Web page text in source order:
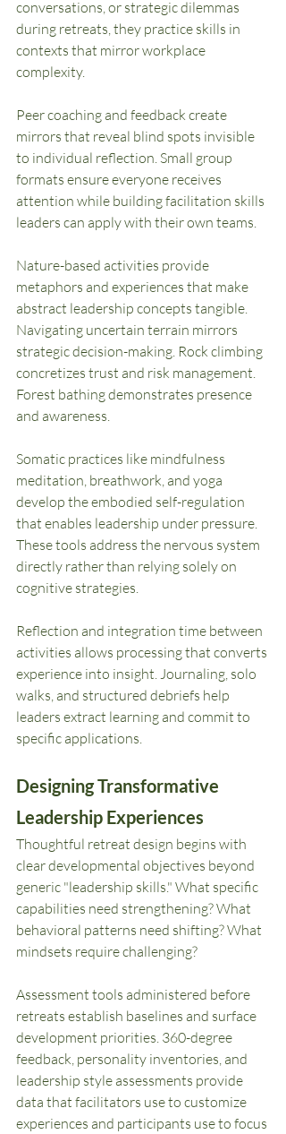
conversations, or strategic dilemmas
during retreats, they practice skills in
contexts that mirror workplace
complexity.
Peer coaching and feedback create
mirrors that reveal blind spots invisible
to individual reflection. Small group
formats ensure everyone receives
attention while building facilitation skills
leaders can apply with their own teams.
Nature-based activities provide
metaphors and experiences that make
abstract leadership concepts tangible.
Navigating uncertain terrain mirrors
strategic decision-making. Rock climbing
concretizes trust and risk management.
Forest bathing demonstrates presence
and awareness.
Somatic practices like mindfulness
meditation, breathwork, and yoga
develop the embodied self-regulation
that enables leadership under pressure.
These tools address the nervous system
directly rather than relying solely on
cognitive strategies.
Reflection and integration time between
activities allows processing that converts
experience into insight. Journaling, solo
walks, and structured debriefs help
leaders extract learning and commit to
specific applications.
Designing Transformative
Leadership Experiences
Thoughtful retreat design begins with
clear developmental objectives beyond
generic "leadership skills." What specific
capabilities need strengthening? What
behavioral patterns need shifting? What
mindsets require challenging?
Assessment tools administered before
retreats establish baselines and surface
development priorities. 360-degree
feedback, personality inventories, and
leadership style assessments provide
data that facilitators use to customize
experiences and participants use to focus